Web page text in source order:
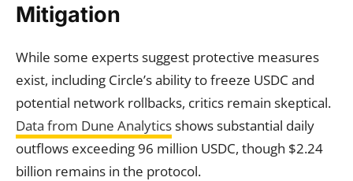
Mitigation
While some experts suggest protective measures
exist, including Circle’s ability to freeze USDC and
potential network rollbacks, critics remain skeptical.
Data from Dune Analyticsshows substantial daily
outflows exceeding 96 million USDC, though $2.24
billion remains in the protocol.